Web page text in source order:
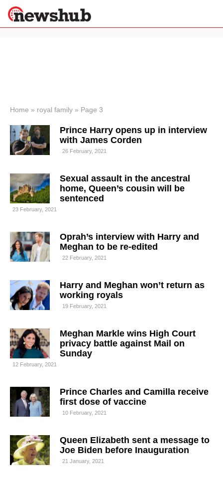
News
Economy
World
Lifestyle
Sport
Travel
Home » royal family » Page 3
Prince Harry opens up in interview
with James Corden
26 February, 2021
Sexual assault in the ancestral
home, Queen’s cousin will be
sentenced
23 February, 2021
Oprah’s interview with Harry and
Meghan to be re-edited
22 February, 2021
Harry and Meghan won’t return as
working royals
19 February, 2021
Meghan Markle wins High Court
privacy battle against Mail on
Sunday
12 February, 2021
Prince Charles and Camilla receive
first dose of vaccine
10 February, 2021
Queen Elizabeth sent a message to
Joe Biden before Inauguration
21 January, 2021